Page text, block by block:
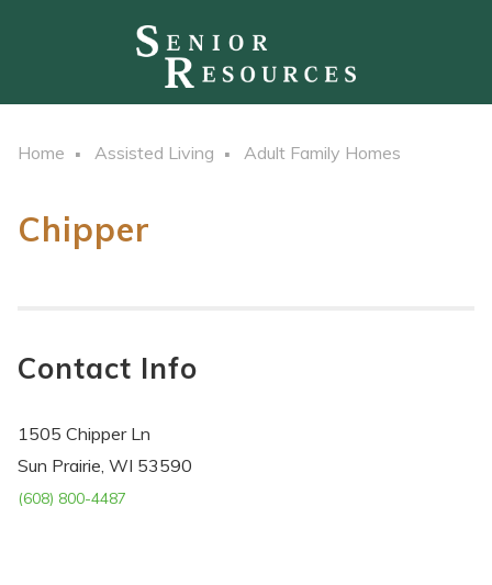
Home Assisted Living Adult Family Homes
Chipper
Contact Info
1505 Chipper Ln
Sun Prairie, WI 53590
(608) 800-4487